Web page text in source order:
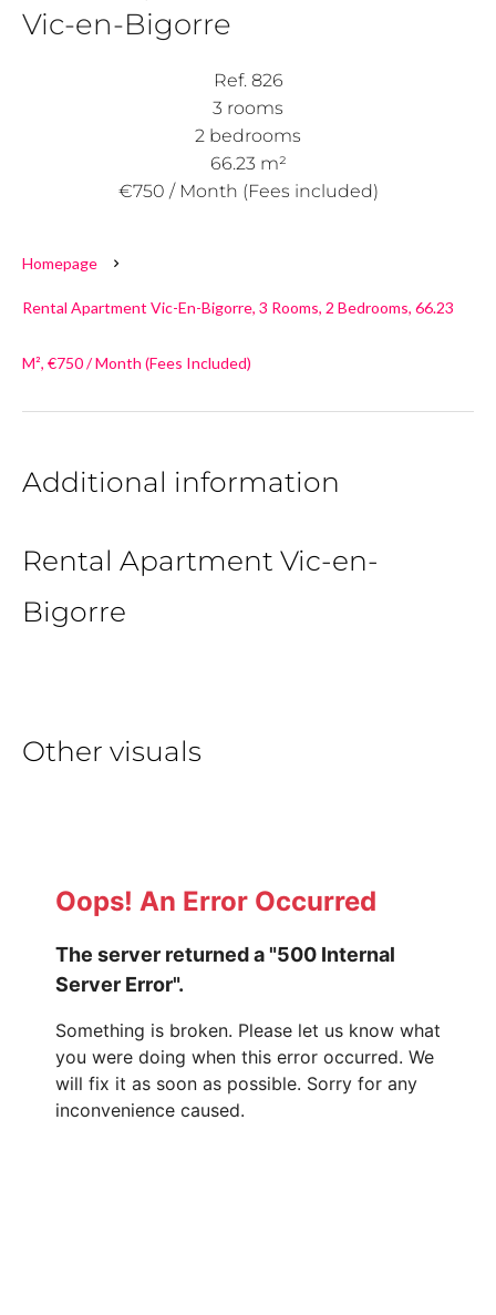
Vic-en-Bigorre
Ref. 826
3 rooms
2 bedrooms
66.23 m²
€750 / Month (Fees included)
Homepage
Rental Apartment Vic-En-Bigorre, 3 Rooms, 2 Bedrooms, 66.23
M², €750 / Month (Fees Included)
Additional information
Rental Apartment Vic-en-
Bigorre
Other visuals